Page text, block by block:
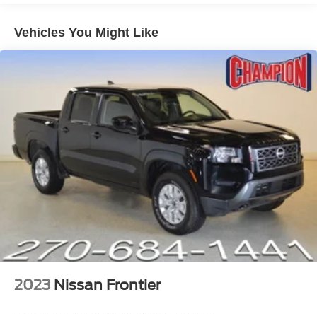
Automatic temperature control
Front dual zone A/C
Power steering
Power windows
Remote keyless entry
Steering wheel mounted audio controls
Speed-sensing steering
Traction control
4-Wheel Disc Brakes
Dual front impact airbags
Emergency communication system: 911 Assist
Vehicles You Might Like
2023 Nissan Frontier